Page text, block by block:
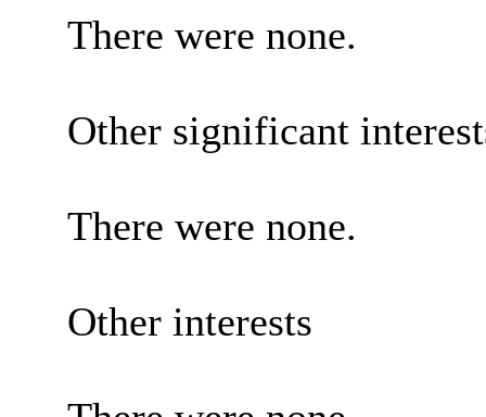
There were none.
Other significant
There were none.
Other interests